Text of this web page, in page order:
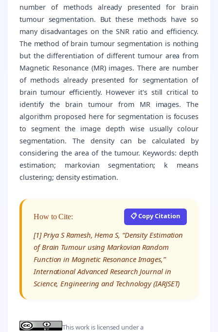
number of methods already presented for brain
tumour segmentation. But these methods have so
many disadvantages on the SNR ratio and efficiency.
The method of brain tumour segmentation is nothing
but the differentiation of different tumour area from
Magnetic Resonance (MR) images. There are number
of methods already presented for segmentation of
brain tumour efficiently. However it's still critical to
identify the brain tumour from MR images. The
algorithm proposed here for segmentation is focuses
to segment the image depth wise usually colour
segmentation. The density can be calculated by
considering the area of the tumour. Keywords: depth
estimation; markovian segmentation; k means
clustering; density estimation.
How to Cite: 📋 Copy Citation
[1] Priya S Ramesh, Hema S, “Density Estimation
of Brain Tumour using Markovian Random
Function in Magnetic Resonance Images,”
International Advanced Research Journal in
Science, Engineering and Technology (IARJSET)
This work is licensed under a